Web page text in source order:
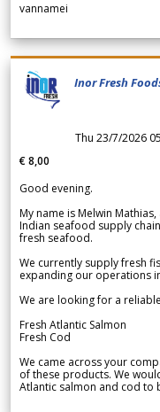
vannamei
Inor Fresh
Thu 23/7/2026
€ 8,00
Good evening.
My name is Melwin
Indian seafood supply
fresh seafood.
We currently supply fresh
expanding our operations
We are looking for a
Fresh Atlantic Salmon
Fresh Cod
We came across your
of these products. We
Atlantic salmon and cod to